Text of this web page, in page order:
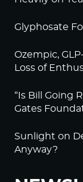
Glyphosate
Ozempic,
Loss of
“Is Bill Going
Gates
Sunlight on
Anyway?